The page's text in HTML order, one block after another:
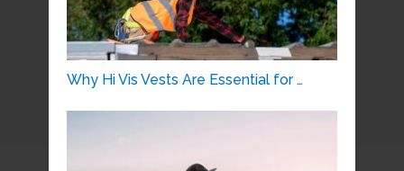
Why Hi Vis Vests Are Essential for …